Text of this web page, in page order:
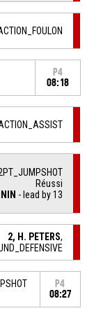
P4
08:18
Réussi
- lead by 13
2, H. PETERS,
P4
08:27